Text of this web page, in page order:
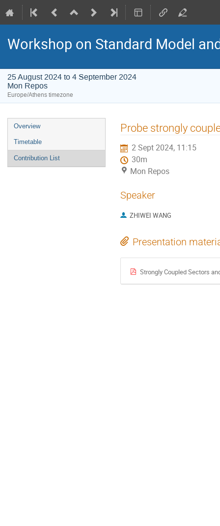
Workshop on Standard Model
25 August 2024 to 4 September 2024
Mon Repos
Europe/Athens timezone
Event
menu
Overview
Timetable
Contribution List
Probe strongly
2 Sept 2024, 11:15
30m
Mon Repos
Speaker
ZHIWEI WANG
Presentation
Strongly Coupled Sectors